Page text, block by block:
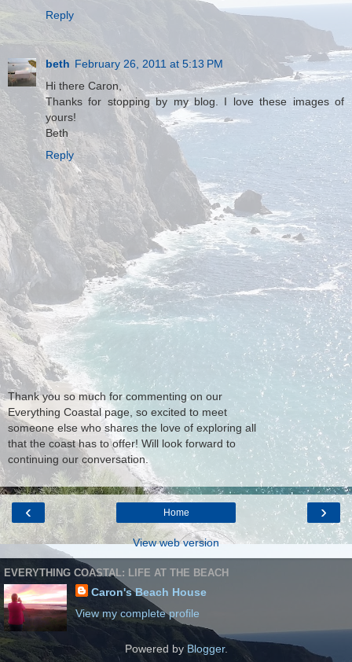
Reply
beth February 26, 2011 at 5:13 PM
Hi there Caron,
Thanks for stopping by my blog. I love these images of
yours!
Beth
Reply
Thank you so much for commenting on our
Everything Coastal page, so excited to meet
someone else who shares the love of exploring all
that the coast has to offer! Will look forward to
continuing our conversation.
‹ ›
Home
View web version
EVERYTHING COASTAL: LIFE AT THE BEACH
Caron's Beach House
View my complete profile
Powered by Blogger.